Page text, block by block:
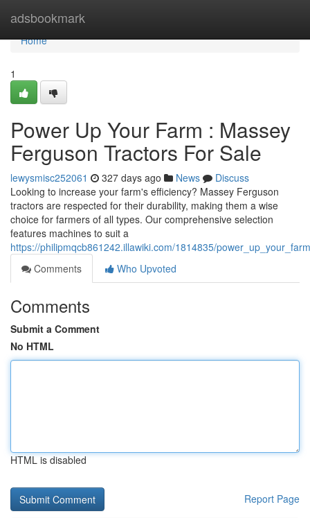
adsbookmark
Home
Home
1
Power Up Your Farm : Massey
Ferguson Tractors For Sale
lewysmisc252061 327 days ago News
Discuss
Looking to increase your farm's efficiency? Massey Ferguson
tractors are respected for their durability, making them a wise
choice for farmers of all types. Our comprehensive selection
features machines to suit a
https://philipmqcb861242.illawiki.com/1814835/
Comments
Who Upvoted
Comments
Submit a Comment
No HTML
HTML is disabled
Report Page